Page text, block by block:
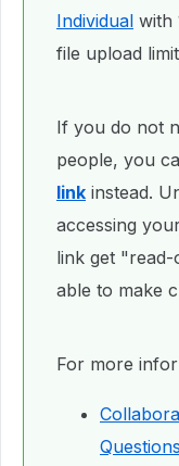
Individual with
file upload
If you do not
people, you
link instead.
accessing
link get "read-
able to make
For more
Questions